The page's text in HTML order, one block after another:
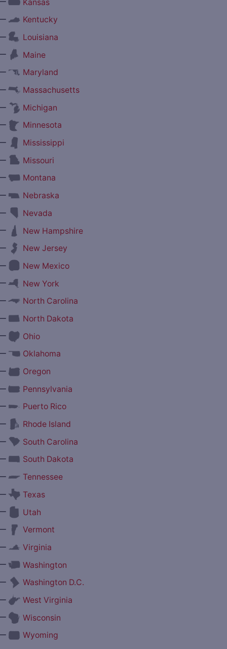
Kansas
Kentucky
Louisiana
Maine
Maryland
Massachusetts
Michigan
Minnesota
Mississippi
Missouri
Montana
Nebraska
Nevada
New Hampshire
New Jersey
New Mexico
New York
North Carolina
North Dakota
Ohio
Oklahoma
Oregon
Pennsylvania
Puerto Rico
Rhode Island
South Carolina
South Dakota
Tennessee
Texas
Utah
Vermont
Virginia
Washington
Washington D.C.
West Virginia
Wisconsin
Wyoming